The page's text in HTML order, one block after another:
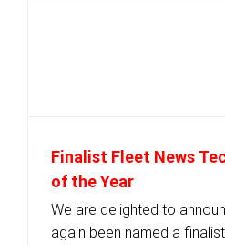
Finalist Fleet News
of the Year
We are delighted to
again been named a